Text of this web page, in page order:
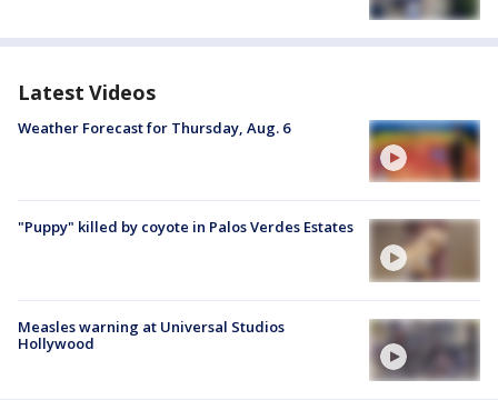
Latest Videos
Weather Forecast for Thursday, Aug. 6
"Puppy" killed by coyote in Palos Verdes Estates
Measles warning at Universal Studios
Hollywood